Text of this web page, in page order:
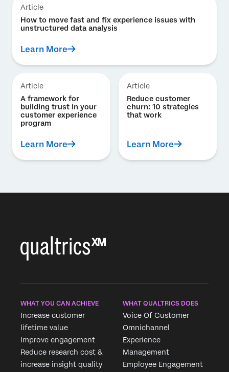
Article
How to move fast and fix experience issues with
unstructured data analysis
Learn More
Article
A framework for
building trust in your
customer experience
program
Learn More
Article
Reduce customer
churn: 10 strategies
that work
Learn More
WHAT YOU CAN ACHIEVE
Increase customer
lifetime value
Improve engagement
Reduce research cost &
increase insight quality
WHAT QUALTRICS DOES
Voice Of Customer
Omnichannel
Experience
Management
Employee Engagement